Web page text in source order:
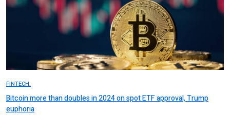
FINTECH.
Bitcoin more than doubles in 2024 on spot ETF approval, Trump
euphoria